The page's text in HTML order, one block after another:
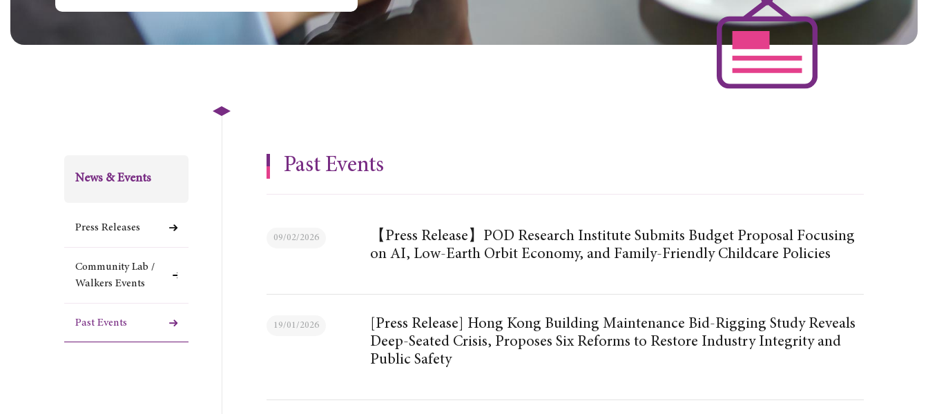
News & Events
Press Releases
Community Lab /
Walkers Events
Past Events
Past Events
09/02/2026
【Press Release】POD Research Institute Submits Budget Proposal Focusing
on AI, Low-Earth Orbit Economy, and Family-Friendly Childcare Policies
19/01/2026
[Press Release] Hong Kong Building Maintenance Bid-Rigging Study Reveals
Deep-Seated Crisis, Proposes Six Reforms to Restore Industry Integrity and
Public Safety